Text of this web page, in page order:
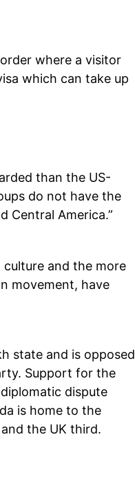
where a visitor
which can take up
than the US-
do not have the
Central America.”
and the more
movement, have
state and is opposed
Support for the
dispute
is home to the
the UK third.